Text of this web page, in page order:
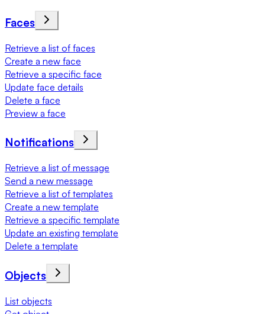
Faces
Retrieve a list of faces
Create a new face
Retrieve a specific face
Update face details
Delete a face
Preview a face
Notifications
Retrieve a list of message
Send a new message
Retrieve a list of templates
Create a new template
Retrieve a specific template
Update an existing template
Delete a template
Objects
List objects